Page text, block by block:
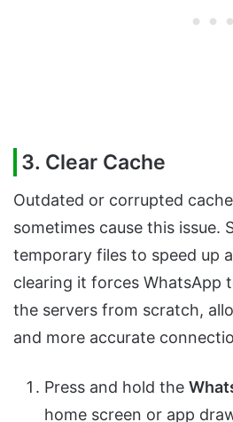
3. Clear Cache
Outdated or corrupted
sometimes cause this issue.
temporary files to speed up
clearing it forces WhatsApp
the servers from scratch,
and more accurate
Press and hold the
home screen or app